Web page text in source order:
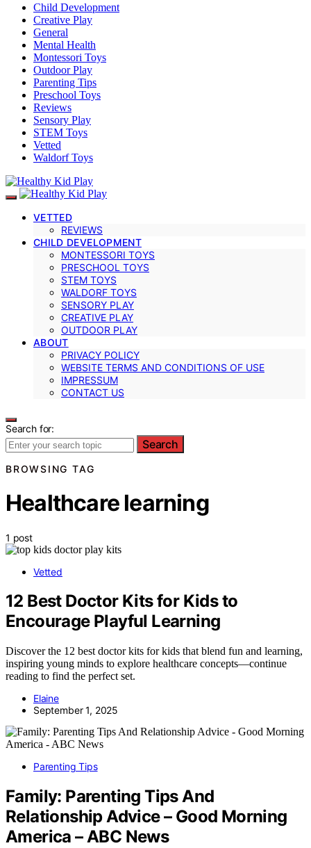
Child Development
Creative Play
General
Mental Health
Montessori Toys
Outdoor Play
Parenting Tips
Preschool Toys
Reviews
Sensory Play
STEM Toys
Vetted
Waldorf Toys
VETTED
REVIEWS
CHILD DEVELOPMENT
MONTESSORI TOYS
PRESCHOOL TOYS
STEM TOYS
WALDORF TOYS
SENSORY PLAY
CREATIVE PLAY
OUTDOOR PLAY
ABOUT
PRIVACY POLICY
WEBSITE TERMS AND CONDITIONS OF USE
IMPRESSUM
CONTACT US
Search for:
Search
BROWSING TAG
Healthcare learning
1 post
Vetted
12 Best Doctor Kits for Kids to
Encourage Playful Learning
Discover the 12 best doctor kits for kids that blend fun and learning,
inspiring young minds to explore healthcare concepts—continue
reading to find the perfect set.
Elaine
September 1, 2025
Parenting Tips
Family: Parenting Tips And
Relationship Advice – Good Morning
America – ABC News